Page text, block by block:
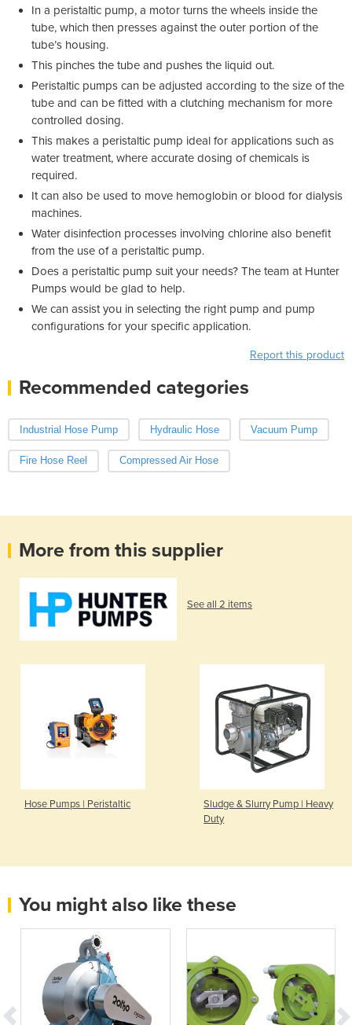
In a peristaltic pump, a motor turns the wheels inside the
tube, which then presses against the outer portion of the
tube’s housing.
This pinches the tube and pushes the liquid out.
Peristaltic pumps can be adjusted according to the size of the
tube and can be fitted with a clutching mechanism for more
controlled dosing.
This makes a peristaltic pump ideal for applications such as
water treatment, where accurate dosing of chemicals is
required.
It can also be used to move hemoglobin or blood for dialysis
machines.
Water disinfection processes involving chlorine also benefit
from the use of a peristaltic pump.
Does a peristaltic pump suit your needs? The team at Hunter
Pumps would be glad to help.
We can assist you in selecting the right pump and pump
configurations for your specific application.
Report this product
Recommended categories
Industrial Hose Pump Hydraulic Hose Vacuum Pump
Fire Hose Reel Compressed Air Hose
More from this supplier
See all 2 items
Hose Pumps | Peristaltic
Sludge & Slurry Pump | Heavy
Duty
You might also like these